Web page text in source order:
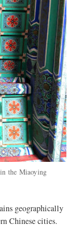
the Miaoying
geographically
Chinese cities.